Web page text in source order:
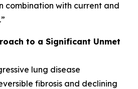
combination with current and
to a Significant Unmet
lung disease
fibrosis and declining